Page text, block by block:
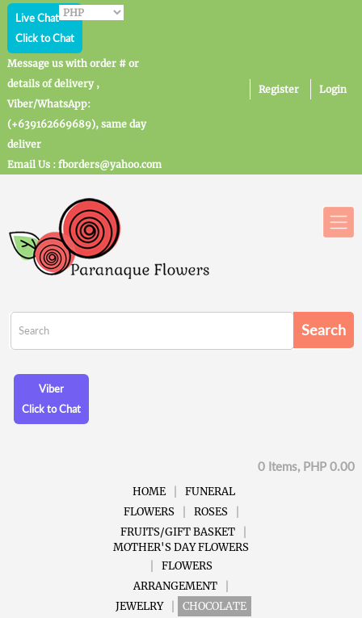
Live Chat
Click to Chat
Message us with order # or
details of delivery ,
Viber/WhatsApp:
(+639162669689), same day
deliver
Email Us : fborders@yahoo.com
Register Login
Viber
Click to Chat
0 Items, PHP 0.00
HOME
FUNERAL
FLOWERS
ROSES
FRUITS/GIFT BASKET
MOTHER'S DAY FLOWERS
FLOWERS
ARRANGEMENT
JEWELRY
CHOCOLATE